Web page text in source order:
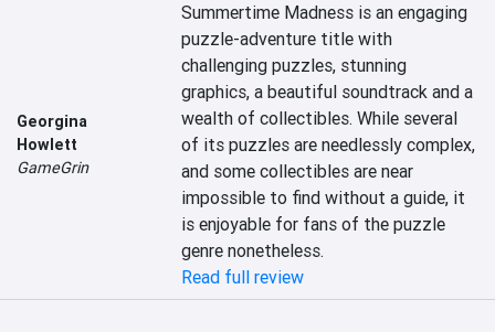
Georgina
Howlett
GameGrin
Summertime Madness is an engaging
puzzle-adventure title with
challenging puzzles, stunning
graphics, a beautiful soundtrack and a
wealth of collectibles. While several
of its puzzles are needlessly complex,
and some collectibles are near
impossible to find without a guide, it
is enjoyable for fans of the puzzle
genre nonetheless.
Read full review